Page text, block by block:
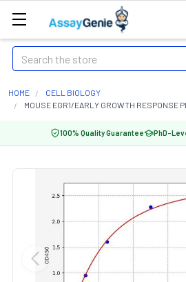
Search
HOME
CELL BIOLOGY
MOUSE EGR1/EARLY GROWTH RESPONSE
100% Quality Guarantee PhD-